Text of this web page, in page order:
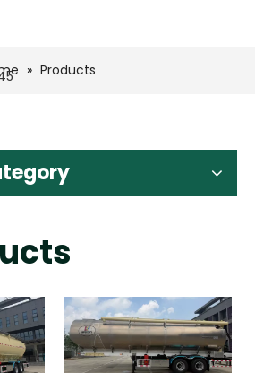
» Products